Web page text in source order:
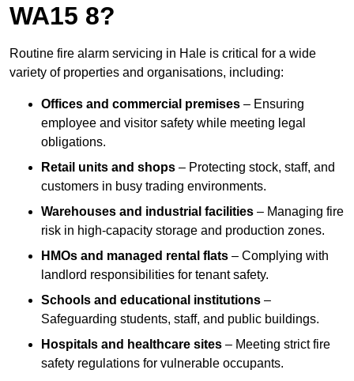
WA15 8?
Routine fire alarm servicing in Hale is critical for a wide
variety of properties and organisations, including:
Offices and commercial premises – Ensuring
employee and visitor safety while meeting legal
obligations.
Retail units and shops – Protecting stock, staff, and
customers in busy trading environments.
Warehouses and industrial facilities – Managing fire
risk in high-capacity storage and production zones.
HMOs and managed rental flats – Complying with
landlord responsibilities for tenant safety.
Schools and educational institutions –
Safeguarding students, staff, and public buildings.
Hospitals and healthcare sites – Meeting strict fire
safety regulations for vulnerable occupants.